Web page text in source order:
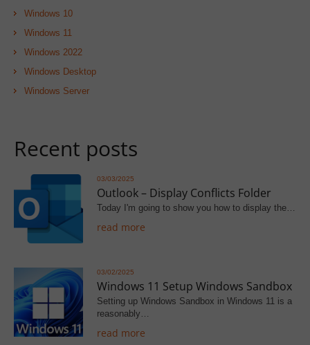
Windows 10
Windows 11
Windows 2022
Windows Desktop
Windows Server
Recent posts
03/03/2025
Outlook – Display Conflicts Folder
Today I'm going to show you how to display the…
read more
03/02/2025
Windows 11 Setup Windows Sandbox
Setting up Windows Sandbox in Windows 11 is a
reasonably…
read more